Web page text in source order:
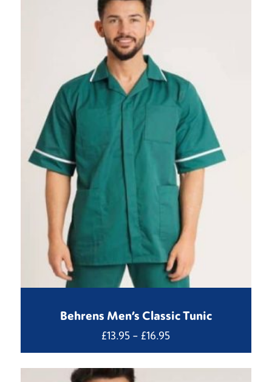
Behrens Men’s Classic Tunic
£13.95 – £16.95Price
range:
£13.95